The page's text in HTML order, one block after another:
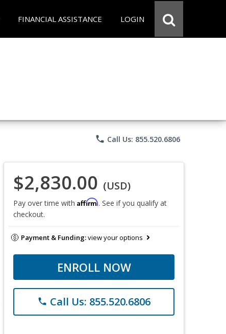
FINANCIAL ASSISTANCE LOGIN
phone Call Us: 855.520.6806
$2,830.00 (USD)
Pay over time with Affirm. See if you qualify at
checkout.
Payment & Funding:view your options
ENROLL NOW
phone Call Us: 855.520.6806